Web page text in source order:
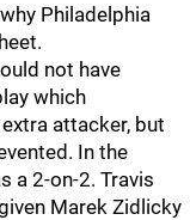
Philadelphia
not have
which
attacker, but
In the
a 2-on-2. Travis
Marek Zidlicky